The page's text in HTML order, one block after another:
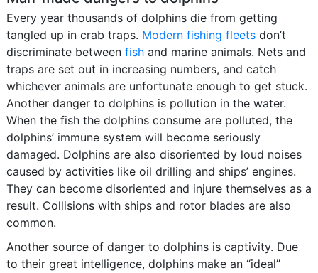
Every year thousands of dolphins die from getting
tangled up in crab traps. Modern fishing fleetsdon’t
discriminate between fishand marine animals. Nets and
traps are set out in increasing numbers, and catch
whichever animals are unfortunate enough to get stuck.
Another danger to dolphins is pollution in the water.
When the fish the dolphins consume are polluted, the
dolphins’ immune system will become seriously
damaged. Dolphins are also disoriented by loud noises
caused by activities like oil drilling and ships’ engines.
They can become disoriented and injure themselves as a
result. Collisions with ships and rotor blades are also
common.
Another source of danger to dolphins is captivity. Due
to their great intelligence, dolphins make an “ideal”